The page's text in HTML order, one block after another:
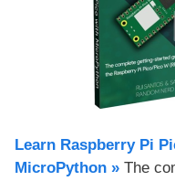
Learn Raspberry Pi
MicroPython​ » The